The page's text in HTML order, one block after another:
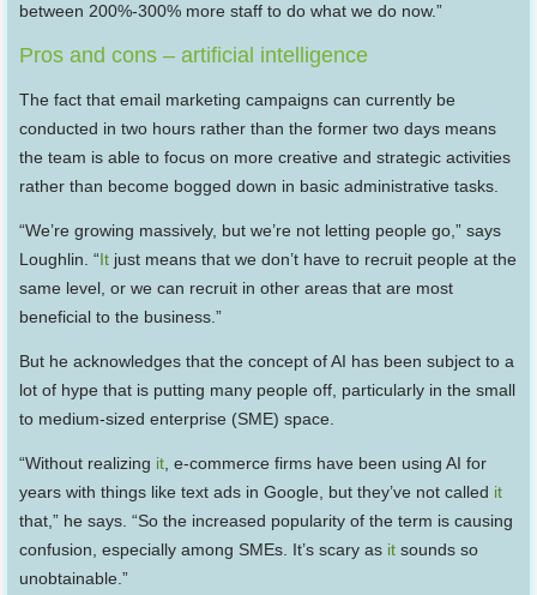
between 200%-300% more staff to do what we do now.”
Pros and cons – artificial intelligence
The fact that email marketing campaigns can currently be
conducted in two hours rather than the former two days means
the team is able to focus on more creative and strategic activities
rather than become bogged down in basic administrative tasks.
“We’re growing massively, but we’re not letting people go,” says
Loughlin. “It just means that we don’t have to recruit people at the
same level, or we can recruit in other areas that are most
beneficial to the business.”
But he acknowledges that the concept of AI has been subject to a
lot of hype that is putting many people off, particularly in the small
to medium-sized enterprise (SME) space.
“Without realizing it, e-commerce firms have been using AI for
years with things like text ads in Google, but they’ve not called it
that,” he says. “So the increased popularity of the term is causing
confusion, especially among SMEs. It’s scary as it sounds so
unobtainable.”